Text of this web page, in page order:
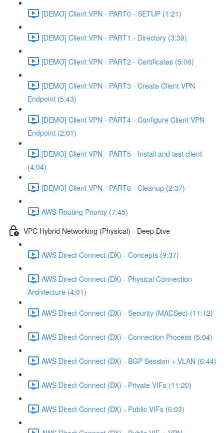
[DEMO] Client VPN - PART0 - SETUP (1:21)
[DEMO] Client VPN - PART1 - Directory (3:39)
[DEMO] Client VPN - PART2 - Certificates (5:06)
[DEMO] Client VPN - PART3 - Create Client VPN
Endpoint (5:43)
[DEMO] Client VPN - PART4 - Configure Client VPN
Endpoint (2:01)
[DEMO] Client VPN - PART5 - Install and test client
(4:04)
[DEMO] Client VPN - PART6 - Cleanup (2:37)
AWS Routing Priority (7:45)
VPC Hybrid Networking (Physical) - Deep Dive
AWS Direct Connect (DX) - Concepts (9:37)
AWS Direct Connect (DX) - Physical Connection
Architecture (4:01)
AWS Direct Connect (DX) - Security (MACSec) (11:12)
AWS Direct Connect (DX) - Connection Process (5:04)
AWS Direct Connect (DX) - BGP Session + VLAN (6:44)
AWS Direct Connect (DX) - Private VIFs (11:20)
AWS Direct Connect (DX) - Public VIFs (6:03)